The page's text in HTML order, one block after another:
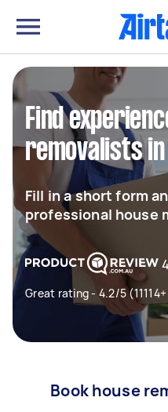
Find
removalists in
Fill in a short form
professional house
Great rating - 4.2/5
Book house